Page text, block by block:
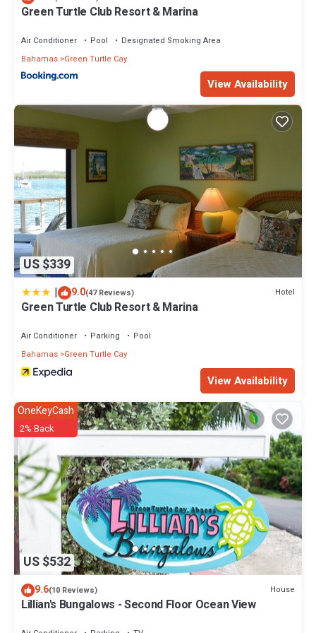
Green Turtle Club Resort & Marina
Air Conditioner Pool
Designated Smoking Area
Bahamas Green Turtle Cay
View Availability
US $339
| 9.0(47 Reviews) Hotel
Green Turtle Club Resort & Marina
Air Conditioner Parking
Pool
Bahamas Green Turtle Cay
View Availability
US $532
OneKeyCash
2% Back
9.6(10 Reviews) House
Lillian's Bungalows - Second Floor Ocean View